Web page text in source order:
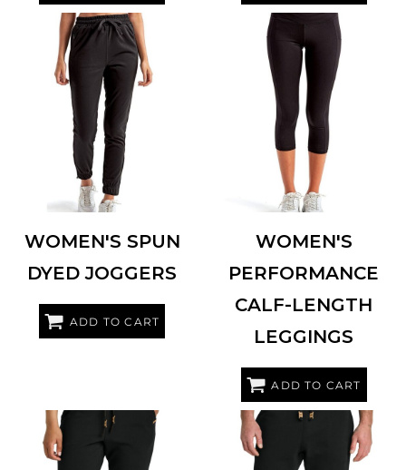
TRIDRI TD499
WOMEN'S SPUN
DYED JOGGERS
ADD TO CART
TRIDRI TD533
WOMEN'S
PERFORMANCE
CALF-LENGTH
LEGGINGS
ADD TO CART